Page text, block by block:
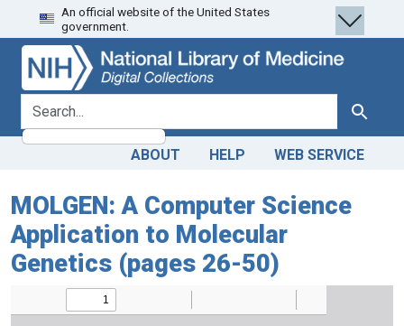
Skip
to
search
Skip to
main
content
An official website of the United States
government.
search for Search
ABOUT HELP WEB SERVICE
MOLGEN: A Computer Science
Application to Molecular
Genetics (pages 26-50)